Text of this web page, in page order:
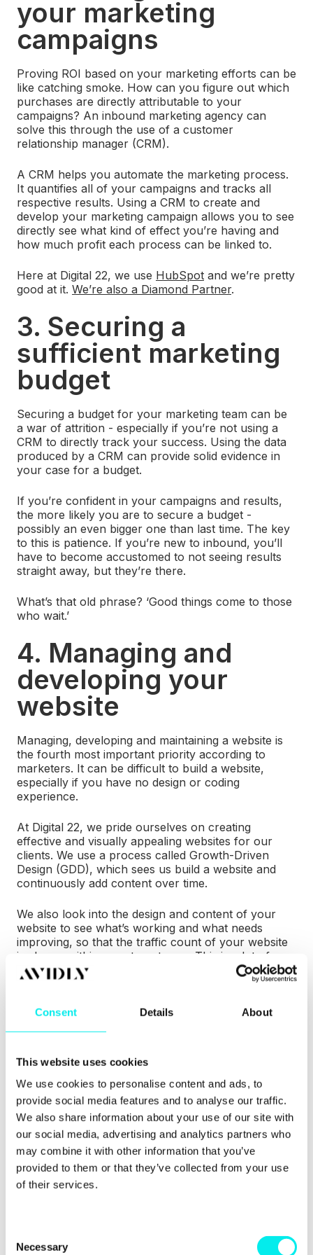
Consent Details About
This website uses cookies
We use cookies to personalise content and ads, to
provide social media features and to analyse our traffic.
We also share information about your use of our site with
our social media, advertising and analytics partners who
may combine it with other information that you’ve
provided to them or that they’ve collected from your use
of their services.
Necessary
your marketing
campaigns
Proving ROI based on your marketing efforts can be
like catching smoke. How can you figure out which
purchases are directly attributable to your
campaigns? An inbound marketing agency can
solve this through the use of a customer
relationship manager (CRM).
A CRM helps you automate the marketing process.
It quantifies all of your campaigns and tracks all
respective results. Using a CRM to create and
develop your marketing campaign allows you to see
directly see what kind of effect you’re having and
how much profit each process can be linked to.
Here at Digital 22, we use HubSpot and we’re pretty
good at it. We’re also a Diamond Partner.
3. Securing a
sufficient marketing
budget
Securing a budget for your marketing team can be
a war of attrition - especially if you’re not using a
CRM to directly track your success. Using the data
produced by a CRM can provide solid evidence in
your case for a budget.
If you’re confident in your campaigns and results,
the more likely you are to secure a budget -
possibly an even bigger one than last time. The key
to this is patience. If you’re new to inbound, you’ll
have to become accustomed to not seeing results
straight away, but they’re there.
What’s that old phrase? ‘Good things come to those
who wait.’
4. Managing and
developing your
website
Managing, developing and maintaining a website is
the fourth most important priority according to
marketers. It can be difficult to build a website,
especially if you have no design or coding
experience.
At Digital 22, we pride ourselves on creating
effective and visually appealing websites for our
clients. We use a process called Growth-Driven
Design (GDD), which sees us build a website and
continuously add content over time.
We also look into the design and content of your
website to see what’s working and what needs
improving, so that the traffic count of your website
is always within your target area. This is a lot of
effort. You need an experienced team to really get
the most out of GDD.
To find out more about GDD, explore our detailed
guide which explains the whole process.
5. Training your team
If you already have a marketing team, it could take
time and effort to teach them and yourself the ins
and outs of inbound marketing. Time that you could
be spending on other aspects of your company.
Why not cut out the unnecessary time and effort?